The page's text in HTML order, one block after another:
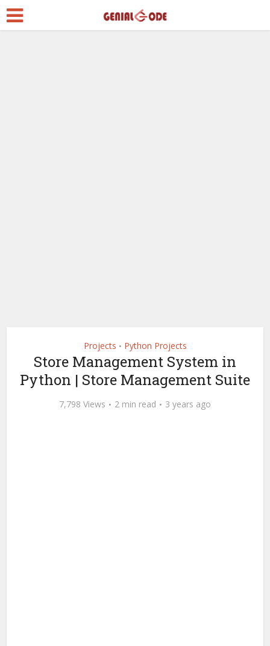
Projects • Python Projects
Store Management System in
Python | Store Management Suite
7,798 Views 2 min read 3 years ago